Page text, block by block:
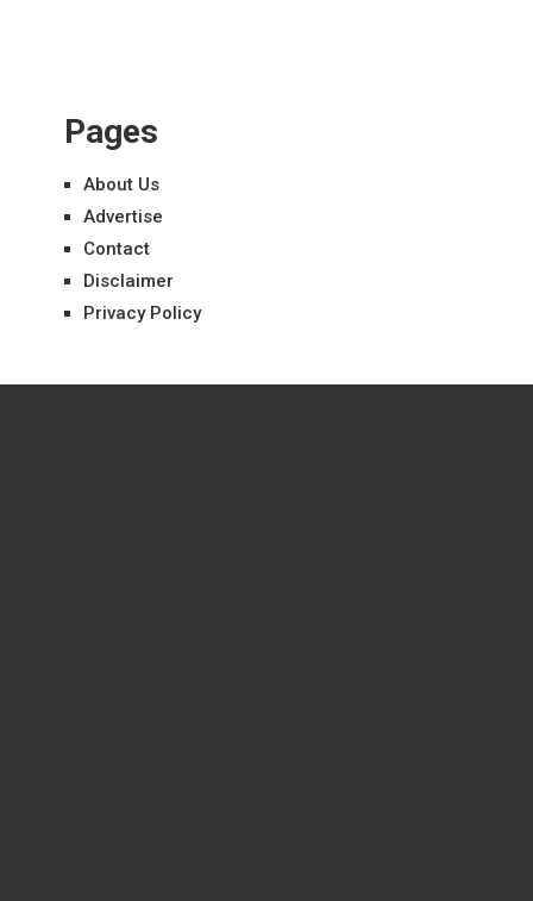
Pages
About Us
Advertise
Contact
Disclaimer
Privacy Policy